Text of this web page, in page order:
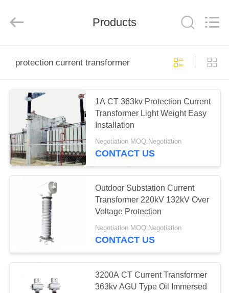
PRODUCTS
ABOUT
US
FACTORY
QUALITY
CONTROL
CONTACT
Rights
Reserved.
ECER
Products
protection current transformer
1A CT 363kv Protection Current
Transformer Light Weight Easy
Installation
Negotiation MOQ:Negotiation
CONTACT US
Outdoor Substation Current
Transformer 220kV 132kV Over
Voltage Protection
Negotiation MOQ:Negotiation
CONTACT US
3200A CT Current Transformer
363kv AGU Type Oil Immersed